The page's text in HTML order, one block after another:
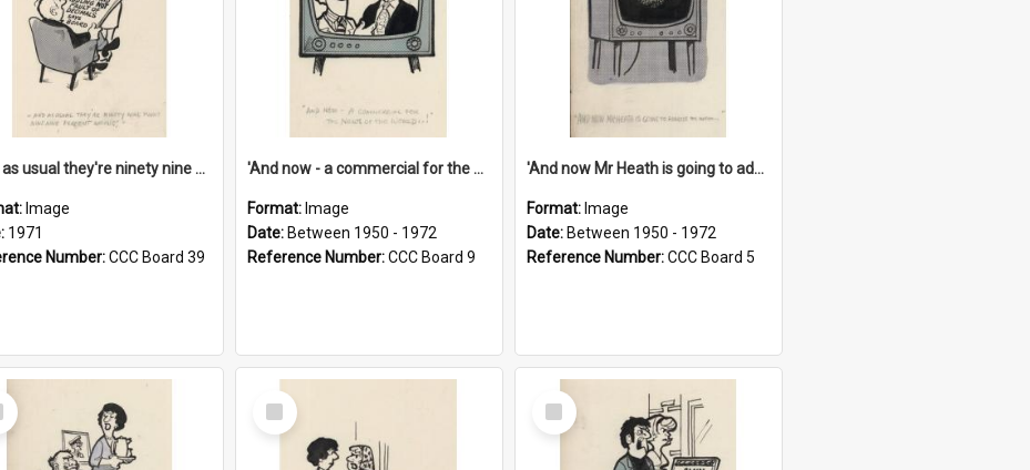
'And as usual they're ninety nine point nine nine percent wrong!'
Image
1971
Number:CCC Board 39
'And now - a commercial for the News of the World..!'
Format: Image
Date: Between 1950 - 1972
Reference Number:CCC Board 9
'And now Mr Heath is going to address the nation'
Format: Image
Date: Between 1950 - 1972
Reference Number:CCC Board 5
Select
Item
Select
Item